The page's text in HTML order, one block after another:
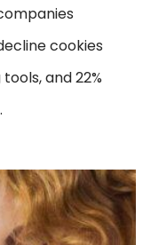
cookies
and 22%